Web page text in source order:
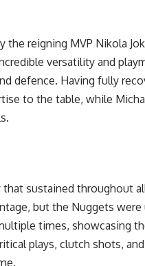
the reigning MVP Nikola
versatility and
defence. Having fully
to the table, while
sustained throughout
but the Nuggets were
times, showcasing
plays, clutch shots,